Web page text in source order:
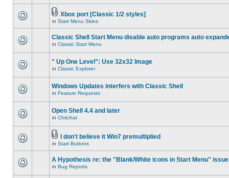
Xbox port [Classic 1/2 styles]
in Start Menu Skins
Classic Shell Start Menu disable auto programs auto
in Classic Start Menu
" Up One Level": Use 32x32 Image
in Classic Explorer
Windows Updates interfers with Classic Shell
in Feature Requests
Open Shell 4.4 and later
in Chitchat
I don't believe it Win7 premultiplied
in Start Buttons
A Hypothesis re: the "Blank/White icons in Start Menu" issue
in Bug Reports